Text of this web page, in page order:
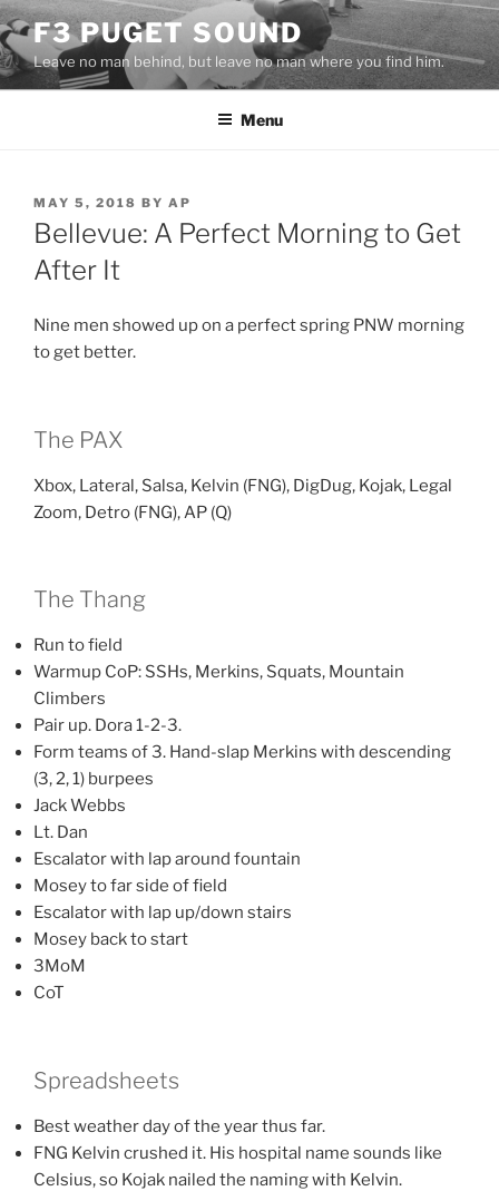
Skip
to
content
F3 PUGET SOUND
Leave no man behind, but leave no man where you find him.
Menu
POSTED
ON
MAY 5, 2018 BY AP
Bellevue: A Perfect Morning to Get
After It
Nine men showed up on a perfect spring PNW morning
to get better.
The PAX
Xbox, Lateral, Salsa, Kelvin (FNG), DigDug, Kojak, Legal
Zoom, Detro (FNG), AP (Q)
The Thang
Run to field
Warmup CoP: SSHs, Merkins, Squats, Mountain
Climbers
Pair up. Dora 1-2-3.
Form teams of 3. Hand-slap Merkins with descending
(3, 2, 1) burpees
Jack Webbs
Lt. Dan
Escalator with lap around fountain
Mosey to far side of field
Escalator with lap up/down stairs
Mosey back to start
3MoM
CoT
Spreadsheets
Best weather day of the year thus far.
FNG Kelvin crushed it. His hospital name sounds like
Celsius, so Kojak nailed the naming with Kelvin.